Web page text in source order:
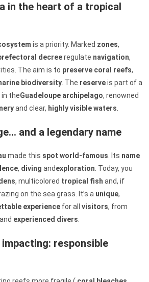
in the heart of a tropical
is a priority. Marked zones,
decreeregulate navigation,
The aim is to preserve coral reefs,
biodiversity. The reserveis part of a
theGuadeloupe archipelago, renowned
and clear, highly visiblewaters.
and a legendary name
made this spot world-famous. Its name
, diving andexploration. Today, you
, multicolored tropical fish and, if
on the sea grass. It’s a unique,
experience for all visitors, from
and experienced divers.
responsible